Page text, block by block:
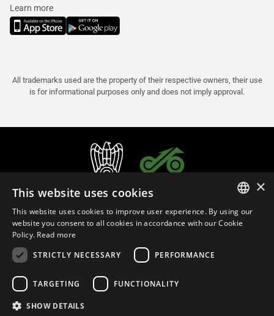
Learn more
All trademarks used are the property of their respective owners, their use
is for informational purposes only and does not imply approval.
Privacy Policy Cookie Settings
ITALIAN
×
This website uses cookies
This website uses cookies to improve user experience. By using our
website you consent to all cookies in accordance with our Cookie
Policy. Read more
STRICTLY NECESSARY
PERFORMANCE
TARGETING FUNCTIONALITY
SHOW DETAILS